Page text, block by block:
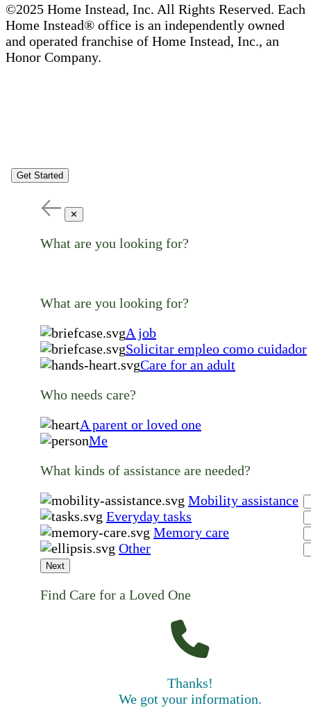
©2025 Home Instead, Inc. All Rights Reserved. Each
Home Instead® office is an independently owned
and operated franchise of Home Instead, Inc., an
Honor Company.
Get Started
✕
What are you looking for?
What are you looking for?
A job
Solicitar empleo como cuidador
Care for an adult
Who needs care?
A parent or loved one
Me
What kinds of assistance are needed?
Mobility assistance
Everyday tasks
Memory care
Other
Next
Find Care for a Loved One
Thanks!
We got your information.